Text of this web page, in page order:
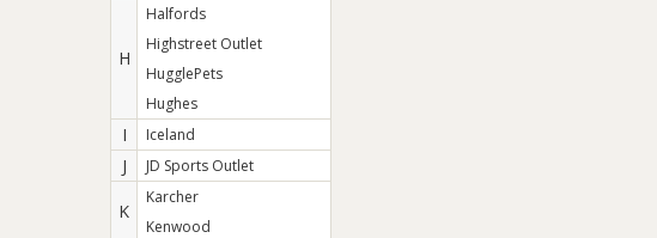
H
Halfords
Highstreet Outlet
HugglePets
Hughes
I Iceland
J JD Sports Outlet
K
Karcher
Kenwood